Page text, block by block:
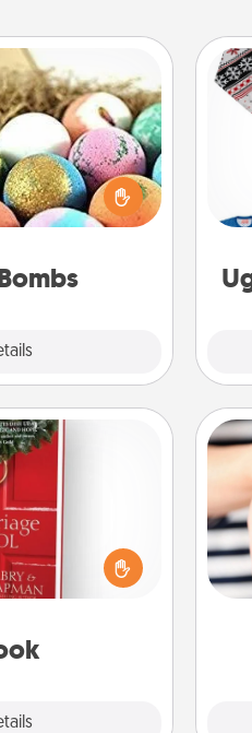
can be a sensory
person who loves
Add moisturizer
feeling soft and
work from home?
and sit next to one
or her work time.
you’re choosing to